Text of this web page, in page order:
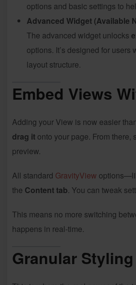
options and basic settings to
Advanced Widget (Available
The advanced widget unlocks
options. It’s designed for
layout structure.
Embed Views
Adding your View is now easier
drag it onto your page. From there,
preview.
All standard GravityView
the Content tab. You can tweak
This means no more switching
happens in real-time.
Granular